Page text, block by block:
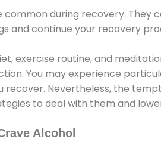
common during recovery.
and continue your recovery
exercise routine, and
You may experience
recover. Nevertheless, the
to deal with them and
Alcohol